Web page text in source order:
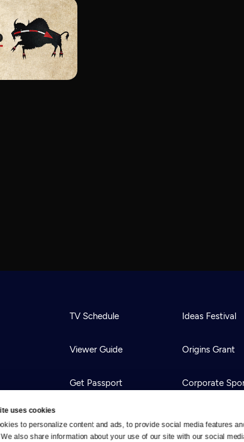
uses cookies
to personalize content and ads, to provide social media features
also share information about your use of our site with our social
TV Schedule
Viewer Guide
Get Passport
Ideas Festival
Origins Grant
Corporate